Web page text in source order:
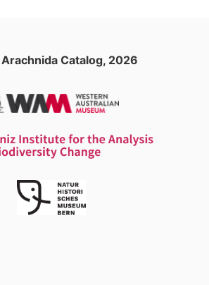
Catalog, 2026